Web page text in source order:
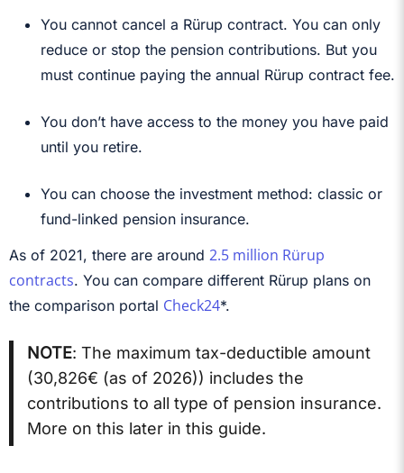
You cannot cancel a Rürup contract. You can only
reduce or stop the pension contributions. But you
must continue paying the annual Rürup contract fee.
You don’t have access to the money you have paid
until you retire.
You can choose the investment method: classic or
fund-linked pension insurance.
As of 2021, there are around 2.5 million Rürup
contracts. You can compare different Rürup plans on
the comparison portal Check24*.
NOTE: The maximum tax-deductible amount
(30,826€ (as of 2026)) includes the
contributions to all type of pension insurance.
More on this later in this guide.